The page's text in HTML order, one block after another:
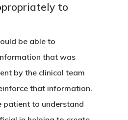
to
be able to
that was
by the clinical team
that information.
patient to understand
Marketing
Training
Seminars
Healthcare
Insight
Request A Practice
Analysis
Contact